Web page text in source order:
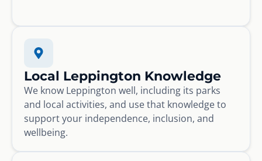
Local Leppington Knowledge
We know Leppington well, including its parks
and local activities, and use that knowledge to
support your independence, inclusion, and
wellbeing.